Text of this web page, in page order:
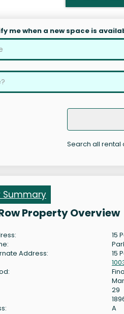
me when a new space is
Search all rental
Summary
Property Overview
15
Address:
15
29
A